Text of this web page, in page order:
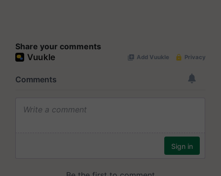
Share your comments